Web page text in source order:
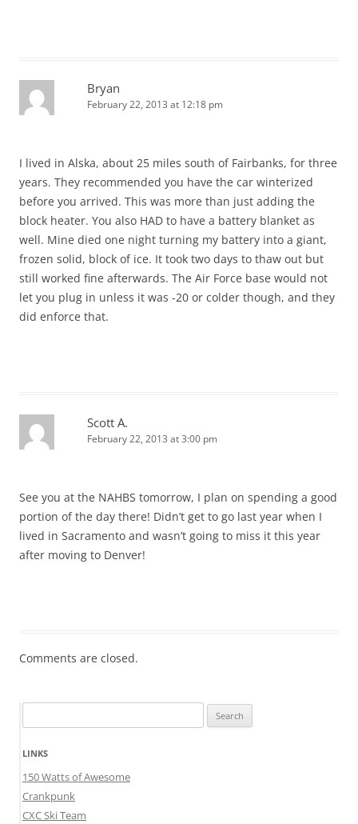
Bryan
February 22, 2013 at 12:18 pm
I lived in Alska, about 25 miles south of Fairbanks, for three
years. They recommended you have the car winterized
before you arrived. This was more than just adding the
block heater. You also HAD to have a battery blanket as
well. Mine died one night turning my battery into a giant,
frozen solid, block of ice. It took two days to thaw out but
still worked fine afterwards. The Air Force base would not
let you plug in unless it was -20 or colder though, and they
did enforce that.
Scott A.
February 22, 2013 at 3:00 pm
See you at the NAHBS tomorrow, I plan on spending a good
portion of the day there! Didn’t get to go last year when I
lived in Sacramento and wasn’t going to miss it this year
after moving to Denver!
Comments are closed.
for:
LINKS
150 Watts of Awesome
Crankpunk
CXC Ski Team